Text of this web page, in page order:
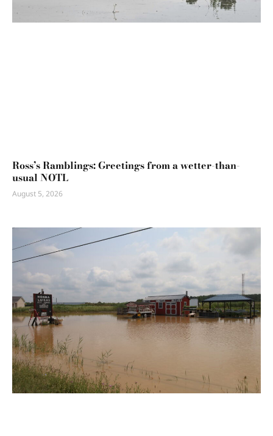
Ross’s Ramblings: Greetings from a wetter-than-
usual NOTL
August 5, 2026